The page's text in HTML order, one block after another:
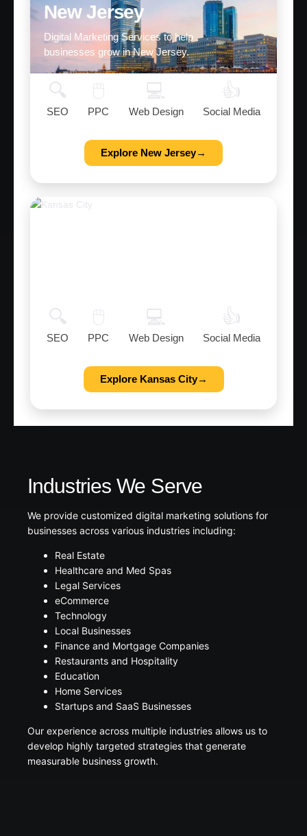
New Jersey
Digital Marketing Services to help
businesses grow in New Jersey.
🔍
SEO
🖱️
PPC
💻
Web Design
👍
Social Media
Explore New Jersey→
🔍
SEO
🖱️
PPC
💻
Web Design
👍
Social Media
Explore Kansas City→
Industries We Serve
We provide customized digital marketing solutions for
businesses across various industries including:
Real Estate
Healthcare and Med Spas
Legal Services
eCommerce
Technology
Local Businesses
Finance and Mortgage Companies
Restaurants and Hospitality
Education
Home Services
Startups and SaaS Businesses
Our experience across multiple industries allows us to
develop highly targeted strategies that generate
measurable business growth.